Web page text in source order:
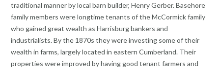
traditional manner by local barn builder, Henry Gerber. Basehore
family members were longtime tenants of the McCormick family
who gained great wealth as Harrisburg bankers and
industrialists. By the 1870s they were investing some of their
wealth in farms, largely located in eastern Cumberland. Their
properties were improved by having good tenant farmers and